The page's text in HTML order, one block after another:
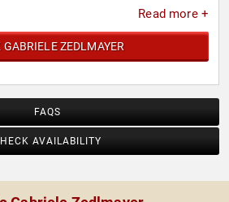
Read more +
GABRIELE ZEDLMAYER
FAQS
AVAILABILITY